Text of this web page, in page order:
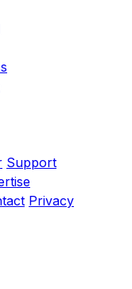
Support
Privacy